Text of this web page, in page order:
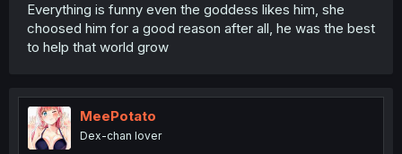
Everything is funny even the goddess likes him, she
choosed him for a good reason after all, he was the best
to help that world grow
MeePotato
Dex-chan lover